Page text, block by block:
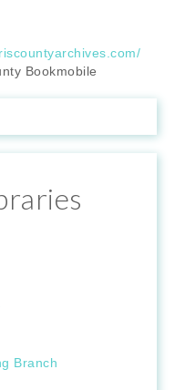
Bookmobile
Branch